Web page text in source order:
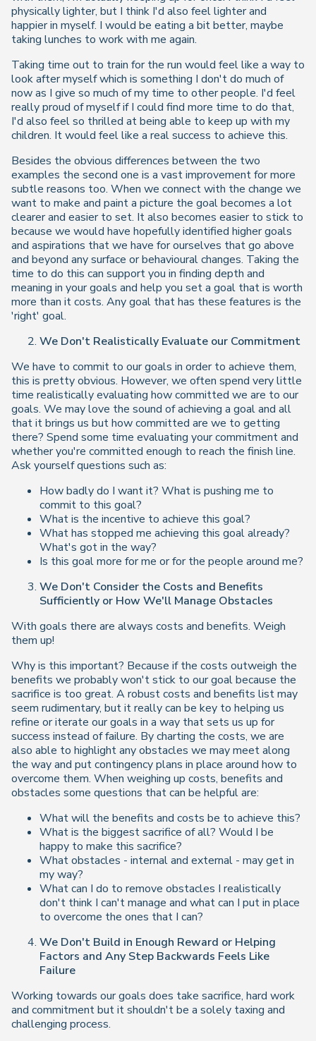
physically lighter, but I think I'd also feel lighter and
happier in myself. I would be eating a bit better, maybe
taking lunches to work with me again.
Taking time out to train for the run would feel like a way to
look after myself which is something I don't do much of
now as I give so much of my time to other people. I'd feel
really proud of myself if I could find more time to do that,
I'd also feel so thrilled at being able to keep up with my
children. It would feel like a real success to achieve this.
Besides the obvious differences between the two
examples the second one is a vast improvement for more
subtle reasons too. When we connect with the change we
want to make and paint a picture the goal becomes a lot
clearer and easier to set. It also becomes easier to stick to
because we would have hopefully identified higher goals
and aspirations that we have for ourselves that go above
and beyond any surface or behavioural changes. Taking the
time to do this can support you in finding depth and
meaning in your goals and help you set a goal that is worth
more than it costs. Any goal that has these features is the
'right' goal.
We Don't Realistically Evaluate our Commitment
We have to commit to our goals in order to achieve them,
this is pretty obvious. However, we often spend very little
time realistically evaluating how committed we are to our
goals. We may love the sound of achieving a goal and all
that it brings us but how committed are we to getting
there? Spend some time evaluating your commitment and
whether you're committed enough to reach the finish line.
Ask yourself questions such as:
How badly do I want it? What is pushing me to
commit to this goal?
What is the incentive to achieve this goal?
What has stopped me achieving this goal already?
What's got in the way?
Is this goal more for me or for the people around me?
We Don't Consider the Costs and Benefits
Sufficiently or How We'll Manage Obstacles
With goals there are always costs and benefits. Weigh
them up!
Why is this important? Because if the costs outweigh the
benefits we probably won't stick to our goal because the
sacrifice is too great. A robust costs and benefits list may
seem rudimentary, but it really can be key to helping us
refine or iterate our goals in a way that sets us up for
success instead of failure. By charting the costs, we are
also able to highlight any obstacles we may meet along
the way and put contingency plans in place around how to
overcome them. When weighing up costs, benefits and
obstacles some questions that can be helpful are:
What will the benefits and costs be to achieve this?
What is the biggest sacrifice of all? Would I be
happy to make this sacrifice?
What obstacles - internal and external - may get in
my way?
What can I do to remove obstacles I realistically
don't think I can't manage and what can I put in place
to overcome the ones that I can?
We Don't Build in Enough Reward or Helping
Factors and Any Step Backwards Feels Like
Failure
Working towards our goals does take sacrifice, hard work
and commitment but it shouldn't be a solely taxing and
challenging process.